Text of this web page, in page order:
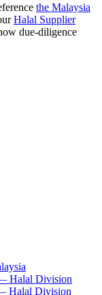
the Malaysia
Halal Supplier
due-diligence
Halal Division
Halal Division